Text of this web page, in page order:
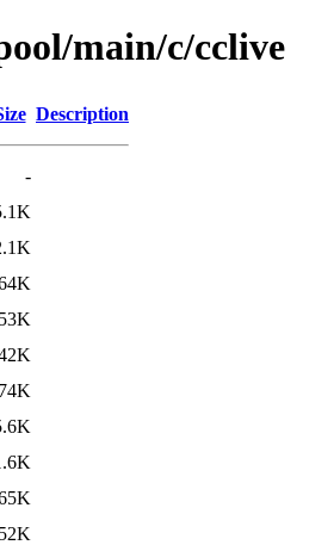
main/c/cclive
Description
-